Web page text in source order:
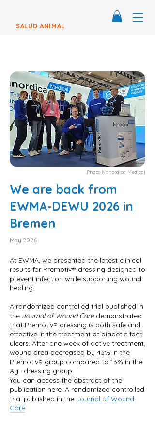
SALUD ANIMAL
Photo: Nanordica Medical
We are back from
EWMA-DEWU 2026 in
Bremen
May 2026
At EWMA, we presented the latest clinical
results for Premotiv® dressing designed to
prevent infection while supporting wound
healing.
A randomized controlled trial published in
the Journal of Wound Caredemonstrated
that Premotiv® dressing is both safe and
effective in the treatment of diabetic foot
ulcers. After one week of active treatment,
wound area decreased by 43% in the
Premotiv® group compared to 13% in the
Ag+ dressing group.
You can access the abstract of the
publication here: A randomized controlled
trial published in the Journal of Wound
Care